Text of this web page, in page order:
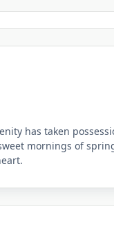
has taken
mornings of